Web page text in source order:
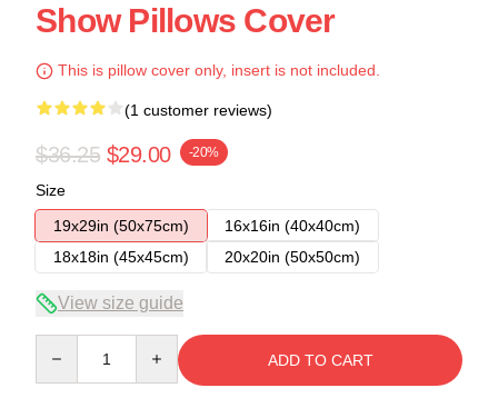
Show Pillows Cover
This is pillow cover only, insert is not included.
(1 customer reviews)
$36.25 $29.00 -20%
Size
19x29in (50x75cm)
16x16in (40x40cm)
18x18in (45x45cm)
20x20in (50x50cm)
View size guide
ADD TO CART